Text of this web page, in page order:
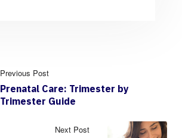
Previous Post
Prenatal Care: Trimester by
Trimester Guide
Next Post